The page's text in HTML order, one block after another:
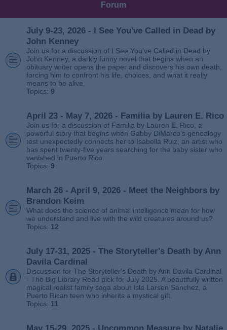
Forum
July 9-23, 2026 - I See You've Called in Dead by
John Kenney
Join us for a discussion of I See You’ve Called in Dead by
John Kenney, a darkly funny novel that begins when an
obituary writer opens the paper and discovers his own death,
forcing him to confront his life, choices, and what it really
means to be alive.
Topics: 9
April 23 - May 7, 2026 - Familia by Lauren E. Rico
Join us for a discussion of Familia by Lauren E. Rico, a
powerful story that begins when Gabby DiMarco’s genealogy
test unexpectedly connects her to Isabella Ruiz, an artist who
has spent twenty‑five years searching for the baby sister who
vanished in Puerto Rico.
Topics: 9
March 26 - April 9, 2026 - Meet the Neighbors by
Brandon Keim
What does the science of animal intelligence mean for how
we understand and live with the wild creatures around us?
Topics: 12
July 17-31, 2025 - The Storyteller's Death by Ann
Davila Cardinal
Discussion for The Storyteller's Death by Ann Davila Cardinal
- The Big Library Read pick for July 2025. A beautifully written
magical realist family saga about Isla Larsen Sanchez, a
Puerto Rican teen who inherits a mystical gift.
Topics: 11
May 15-29, 2025 - Uncommon Measure by Natalie